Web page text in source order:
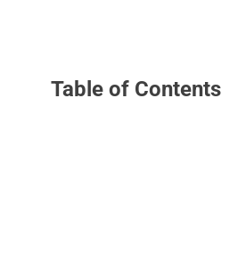
Table of Contents